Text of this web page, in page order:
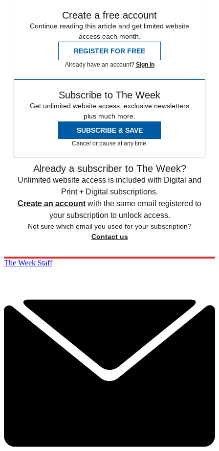
Create a free account
Continue reading this article and get limited website
access each month.
REGISTER FOR FREE
Already have an account? Sign in
Subscribe to The Week
Get unlimited website access, exclusive newsletters
plus much more.
SUBSCRIBE & SAVE
Cancel or pause at any time.
Already a subscriber to The Week?
Unlimited website access is included with Digital and
Print + Digital subscriptions.
Create an account with the same email registered to
your subscription to unlock access.
Not sure which email you used for your subscription?
Contact us
The Week Staff